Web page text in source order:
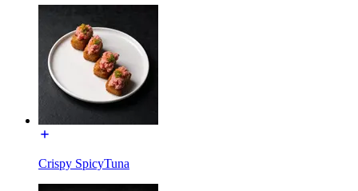
Crispy SpicyTuna